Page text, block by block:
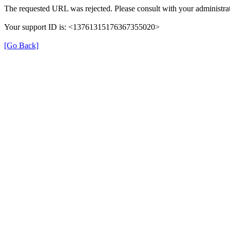
The requested URL was rejected. Please consult with your
Your support ID is: <13761315176367355020>
[Go Back]